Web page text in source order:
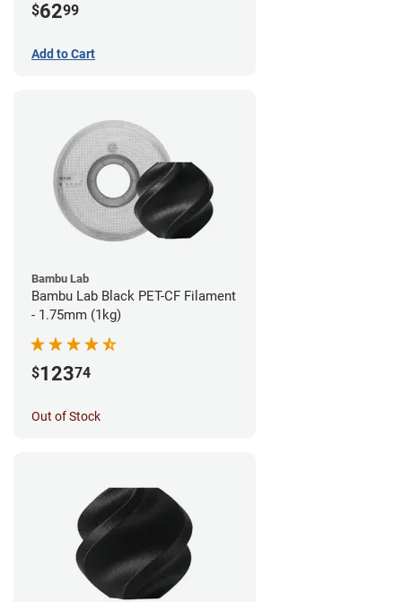
$6299
Add to Cart
Bambu Lab
Bambu Lab Black PET-CF Filament
- 1.75mm (1kg)
$12374
Out of Stock